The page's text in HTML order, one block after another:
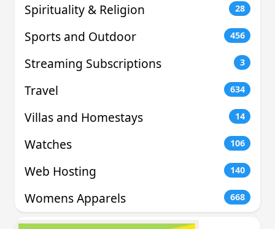
Spirituality & Religion 28
Sports and Outdoor 456
Streaming Subscriptions 3
Travel 634
Villas and Homestays 14
Watches 106
Web Hosting 140
Womens Apparels 668